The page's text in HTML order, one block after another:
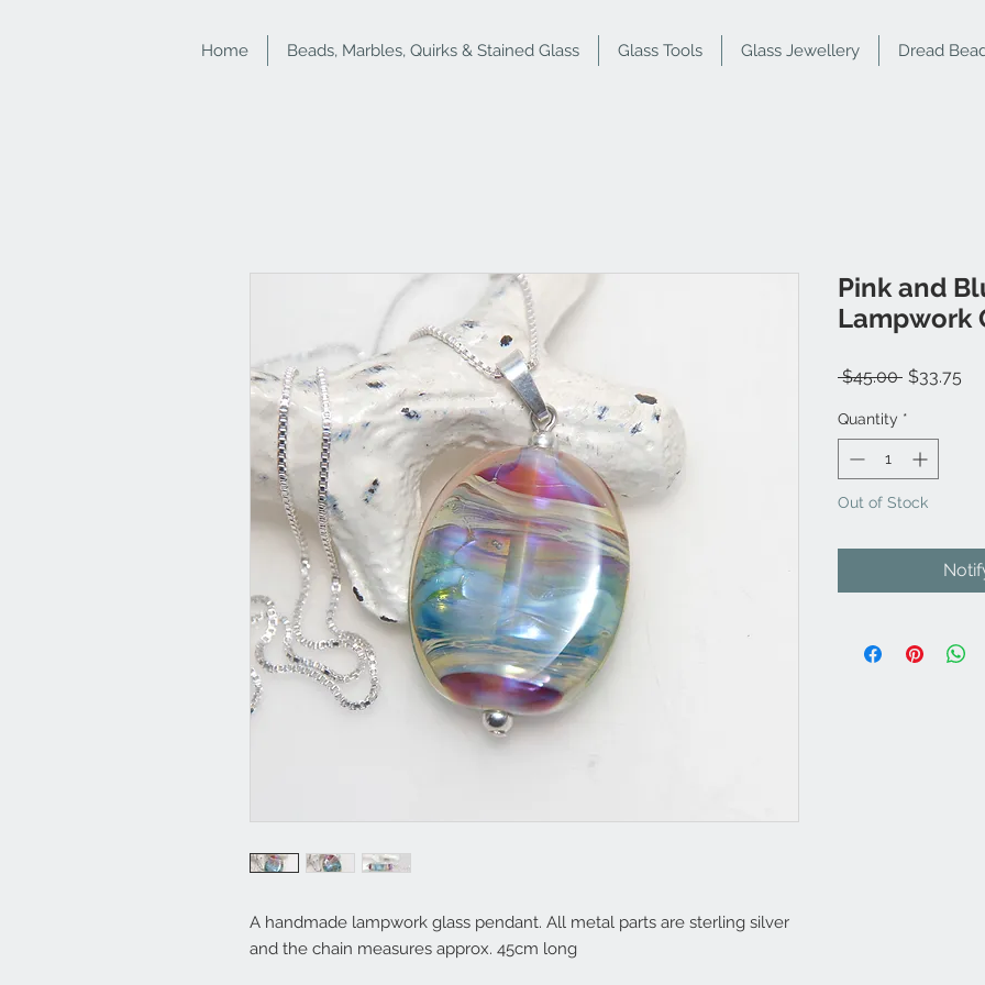
Home Beads, Marbles, Quirks & Stained Glass Glass Tools Glass Jewellery Dread
A handmade lampwork glass pendant. All metal parts are sterling silver
and the chain measures approx. 45cm long
Pink and
Lampwork
$45.00 Regular
$33.75
Quantity *
Out of Stock